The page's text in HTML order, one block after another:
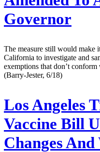
Governor
The measure still would make
California to investigate and
exemptions that don’t
(Barry-Jester, 6/18)
Los Angeles
Vaccine Bill
Changes